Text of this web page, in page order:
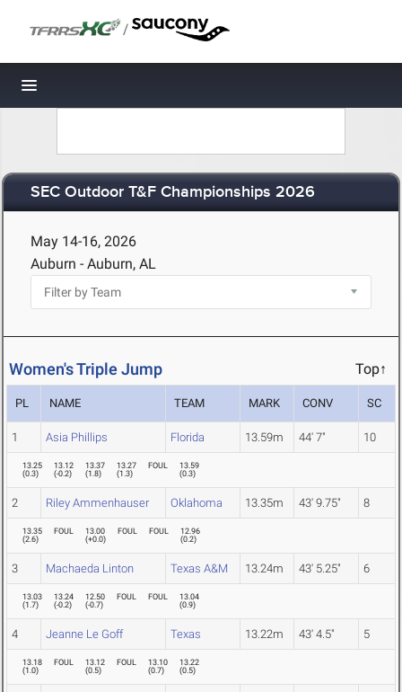
/
Toggle navigation
SEC Outdoor T&F Championships 2026
May 14-16, 2026
Auburn - Auburn, AL
Women's Triple Jump Top↑
PL NAME TEAM MARK CONV SC
1 Asia Phillips Florida 13.59m 44' 7" 10
13.25
(0.3)
13.12
(-0.2)
13.37
(1.8)
13.27
(1.3)
FOUL
13.59
(0.3)
2 Riley Ammenhauser Oklahoma 13.35m 43' 9.75" 8
13.35
(2.6)
FOUL
13.00
(+0.0)
FOUL FOUL
12.96
(0.2)
3 Machaeda Linton Texas A&M 13.24m 43' 5.25" 6
13.03
(1.7)
13.24
(-0.2)
12.50
(-0.7)
FOUL FOUL
13.04
(0.9)
4 Jeanne Le Goff Texas 13.22m 43' 4.5" 5
13.18
(1.0)
FOUL
13.12
(0.5)
FOUL
13.10
(0.7)
13.22
(0.5)